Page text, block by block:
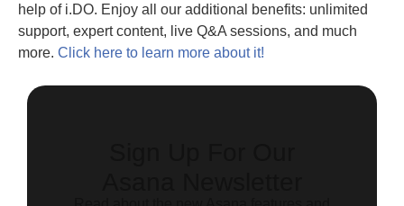
help of i.DO. Enjoy all our additional benefits: unlimited
support, expert content, live Q&A sessions, and much
more. Click here to learn more about it!